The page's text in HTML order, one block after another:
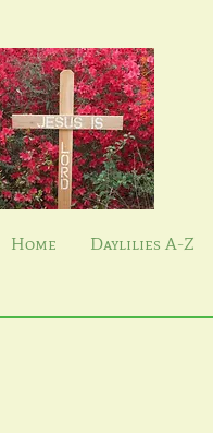
Home Daylilies A-Z